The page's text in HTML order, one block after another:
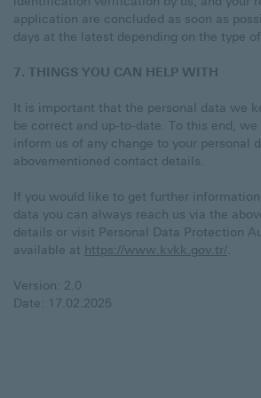
application are concluded as soon as
days at the latest depending on the type of
7. THINGS YOU CAN HELP WITH
It is important that the personal data we
be correct and up-to-date. To this end,
inform us of any change to your personal
abovementioned contact details.
If you would like to get further
data you can always reach us via the
details or visit Personal Data Protection
available at https://www.kvkk.gov.tr/
Version: 2.0
Date: 17.02.2025